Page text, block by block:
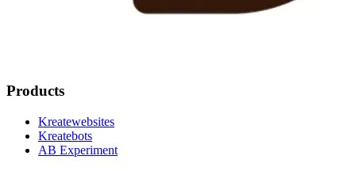
Products
Kreatewebsites
Kreatebots
AB Experiment